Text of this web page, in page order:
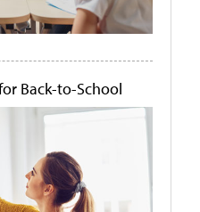
Back-to-School